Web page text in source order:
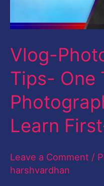
Vlog-
Tips- One
Learn
Leave a Comment /
harshvardhan
Photographer
Learn
First-
English